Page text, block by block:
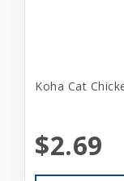
Koha Cat
$2.69